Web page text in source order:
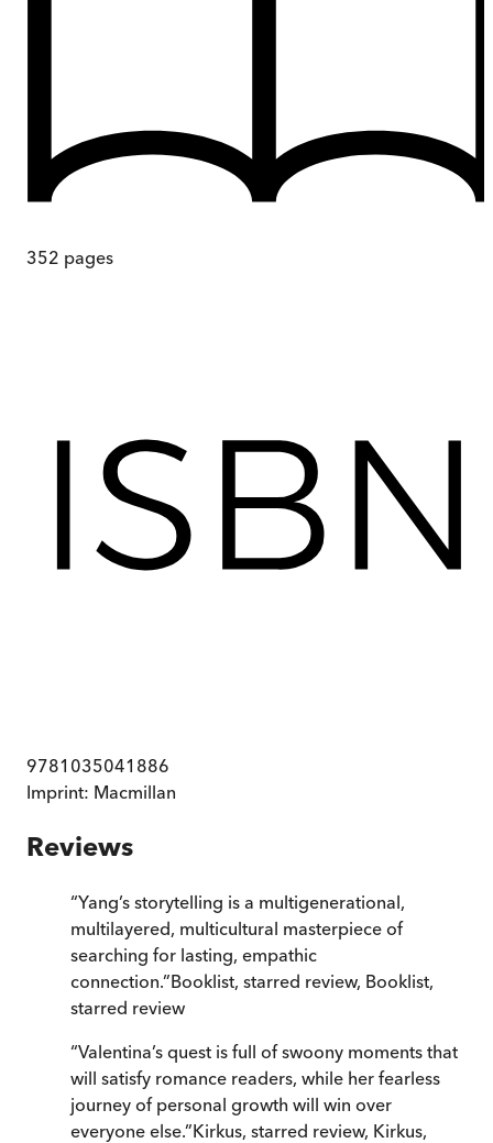
352 pages
9781035041886
Imprint: Macmillan
Reviews
“Yang’s storytelling is a multigenerational,
multilayered, multicultural masterpiece of
searching for lasting, empathic
connection.”Booklist, starred review, Booklist,
starred review
“Valentina’s quest is full of swoony moments that
will satisfy romance readers, while her fearless
journey of personal growth will win over
everyone else.”Kirkus, starred review, Kirkus,